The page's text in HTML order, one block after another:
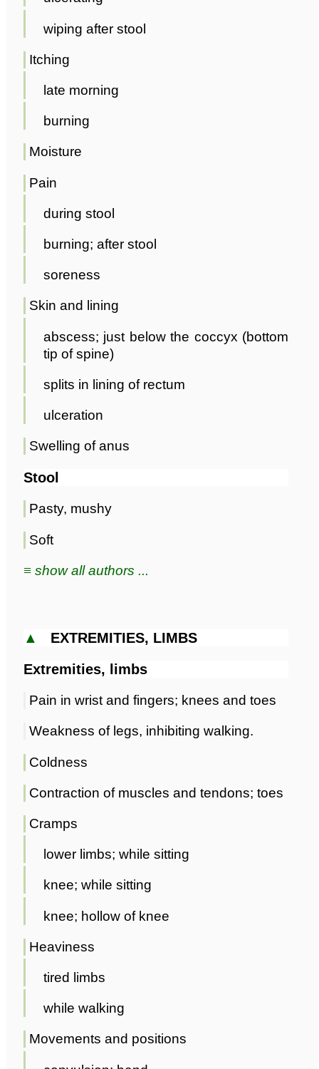
wiping after stool
Itching
late morning
burning
Moisture
Pain
during stool
burning; after stool
soreness
Skin and lining
abscess; just below the coccyx (bottom
tip of spine)
splits in lining of rectum
ulceration
Swelling of anus
Stool
Pasty, mushy
Soft
≡ show all authors ...
▲ EXTREMITIES, LIMBS
Extremities, limbs
Pain in wrist and fingers; knees and toes
Weakness of legs, inhibiting walking.
Coldness
Contraction of muscles and tendons; toes
Cramps
lower limbs; while sitting
knee; while sitting
knee; hollow of knee
Heaviness
tired limbs
while walking
Movements and positions